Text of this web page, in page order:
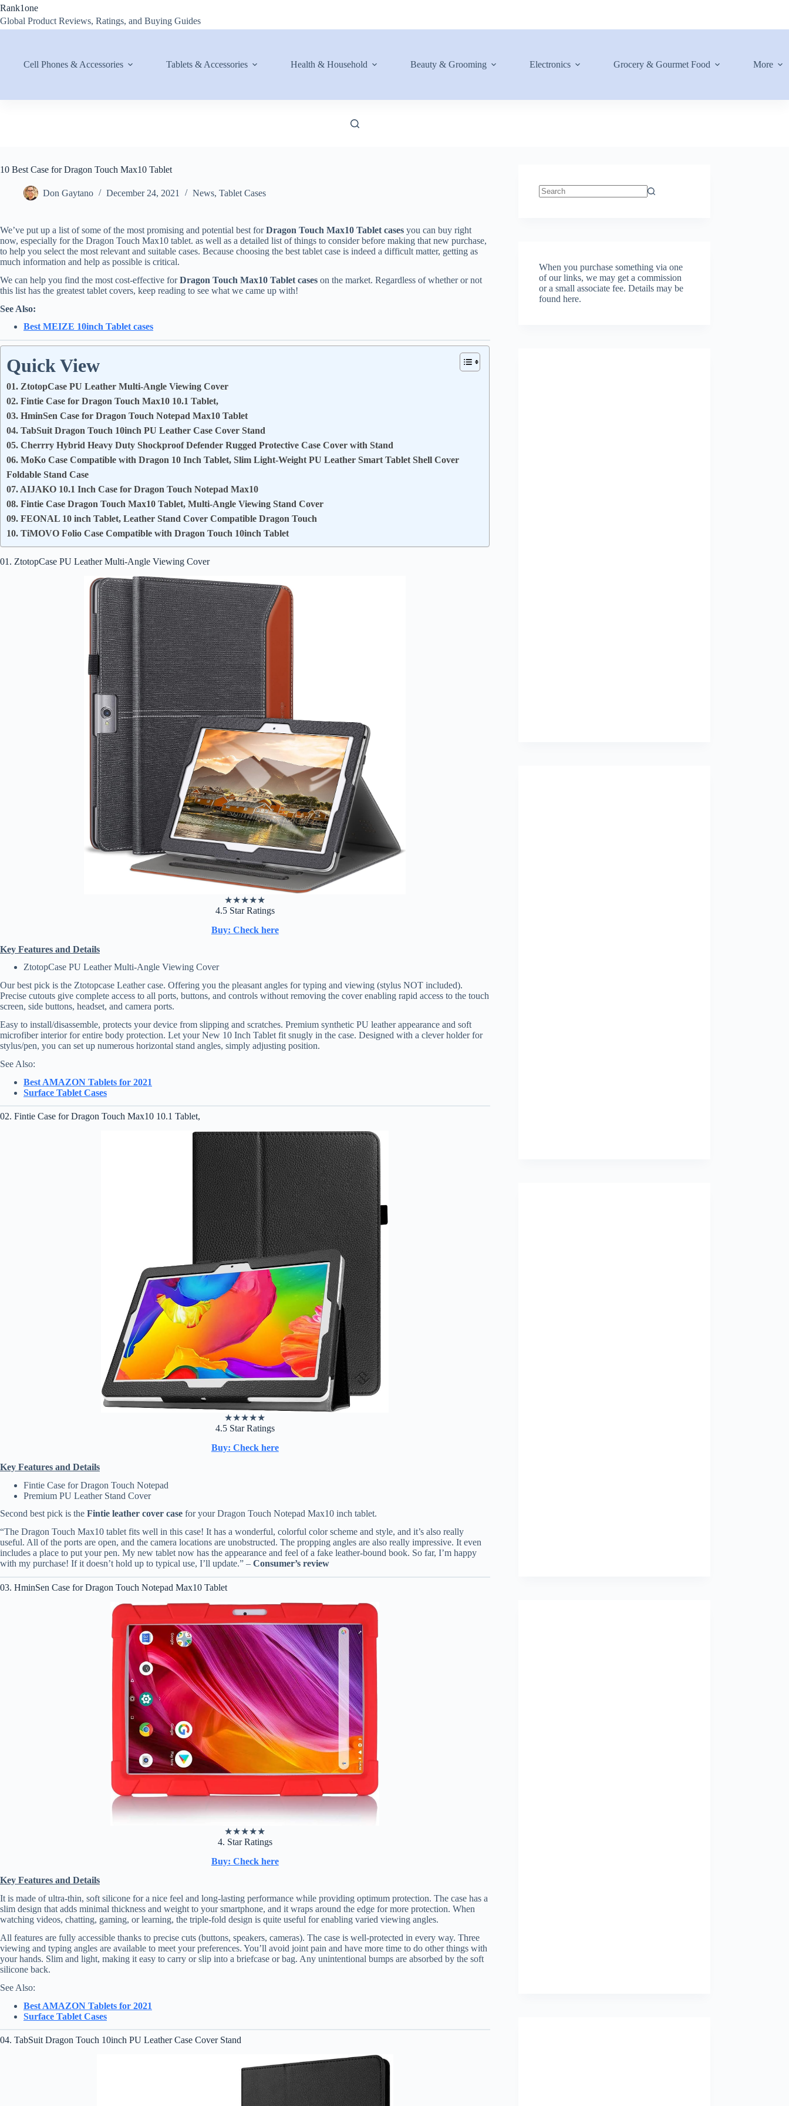
Skip
content
Rank1one
Global Product Reviews, Ratings, and Buying Guides
Cell Phones & Accessories Tablets & Accessories Health & Household Beauty & Grooming Electronics Grocery & Gourmet Food More
10 Best Case for Dragon Touch Max10 Tablet
Don Gaytano December 24, 2021 News, Tablet Cases
We’ve put up a list of some of the most promising and potential best forDragon Touch Max10 Tablet cases you can buy right
now, especially for the Dragon Touch Max10 tablet. as well as a detailed list of things to consider before making that new purchase,
to help you select the most relevant and suitable cases. Because choosing the best tablet case is indeed a difficult matter, getting as
much information and help as possible is critical.
We can help you find the most cost-effective forDragon Touch Max10 Tablet cases on the market. Regardless of whether or not
this list has the greatest tablet covers, keep reading to see what we came up with!
See Also:
Best MEIZE 10inch Tablet cases
Quick View
01. ZtotopCase PU Leather Multi-Angle Viewing Cover
02. Fintie Case for Dragon Touch Max10 10.1 Tablet,
03. HminSen Case for Dragon Touch Notepad Max10 Tablet
04. TabSuit Dragon Touch 10inch PU Leather Case Cover Stand
05. Cherrry Hybrid Heavy Duty Shockproof Defender Rugged Protective Case Cover with Stand
06. MoKo Case Compatible with Dragon 10 Inch Tablet, Slim Light-Weight PU Leather Smart Tablet Shell Cover
Foldable Stand Case
07. AIJAKO 10.1 Inch Case for Dragon Touch Notepad Max10
08. Fintie Case Dragon Touch Max10 Tablet, Multi-Angle Viewing Stand Cover
09. FEONAL 10 inch Tablet, Leather Stand Cover Compatible Dragon Touch
10. TiMOVO Folio Case Compatible with Dragon Touch 10inch Tablet
01. ZtotopCase PU Leather Multi-Angle Viewing Cover
★★★★★
4.5 Star Ratings
Buy: Check here
Key Features and Details
ZtotopCase PU Leather Multi-Angle Viewing Cover
Our best pick is the Ztotopcase Leather case. Offering you the pleasant angles for typing and viewing (stylus NOT included).
Precise cutouts give complete access to all ports, buttons, and controls without removing the cover enabling rapid access to the touch
screen, side buttons, headset, and camera ports.
Easy to install/disassemble, protects your device from slipping and scratches. Premium synthetic PU leather appearance and soft
microfiber interior for entire body protection. Let your New 10 Inch Tablet fit snugly in the case. Designed with a clever holder for
stylus/pen, you can set up numerous horizontal stand angles, simply adjusting position.
See Also:
Best AMAZON Tablets for 2021
Surface Tablet Cases
02. Fintie Case for Dragon Touch Max10 10.1 Tablet,
★★★★★
4.5 Star Ratings
Buy: Check here
Key Features and Details
Fintie Case for Dragon Touch Notepad
Premium PU Leather Stand Cover
Second best pick is the Fintie leather cover case for your Dragon Touch Notepad Max10 inch tablet.
“The Dragon Touch Max10 tablet fits well in this case! It has a wonderful, colorful color scheme and style, and it’s also really
useful. All of the ports are open, and the camera locations are unobstructed. The propping angles are also really impressive. It even
includes a place to put your pen. My new tablet now has the appearance and feel of a fake leather-bound book. So far, I’m happy
with my purchase! If it doesn’t hold up to typical use, I’ll update.” – Consumer’s review
03. HminSen Case for Dragon Touch Notepad Max10 Tablet
★★★★★
4. Star Ratings
Buy: Check here
Key Features and Details
It is made of ultra-thin, soft silicone for a nice feel and long-lasting performance while providing optimum protection. The case has a
slim design that adds minimal thickness and weight to your smartphone, and it wraps around the edge for more protection. When
watching videos, chatting, gaming, or learning, the triple-fold design is quite useful for enabling varied viewing angles.
All features are fully accessible thanks to precise cuts (buttons, speakers, cameras). The case is well-protected in every way. Three
viewing and typing angles are available to meet your preferences. You’ll avoid joint pain and have more time to do other things with
your hands. Slim and light, making it easy to carry or slip into a briefcase or bag. Any unintentional bumps are absorbed by the soft
silicone back.
See Also:
Best AMAZON Tablets for 2021
Surface Tablet Cases
04. TabSuit Dragon Touch 10inch PU Leather Case Cover Stand
When you purchase something via one
of our links, we may get a commission
or a small associate fee.Details may be
found here.